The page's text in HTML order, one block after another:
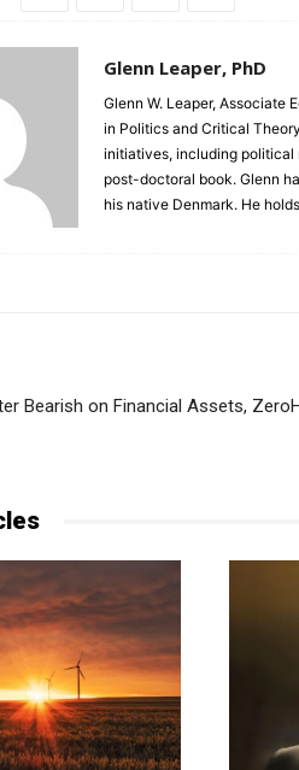
Glenn Leaper, PhD
Glenn W. Leaper, Associate
in Politics and Critical
initiatives, including political
post-doctoral book. Glenn
his native Denmark. He
Bearish on Financial Assets,